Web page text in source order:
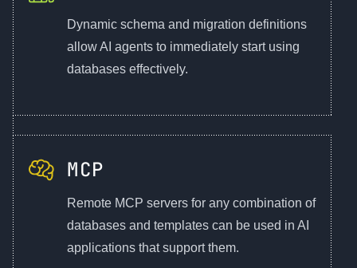
Dynamic schema and migration definitions
allow AI agents to immediately start using
databases effectively.
MCP
Remote MCP servers for any combination of
databases and templates can be used in AI
applications that support them.